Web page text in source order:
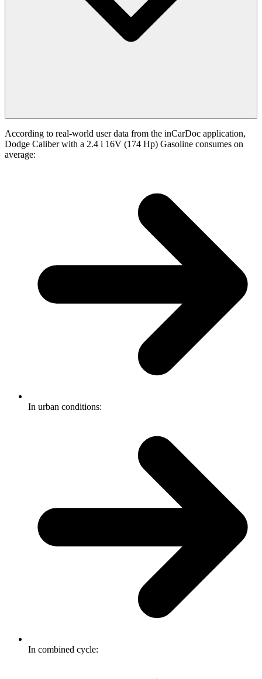
According to real-world user data from the inCarDoc application,
Dodge Caliber with a 2.4 i 16V (174 Hp) Gasoline consumes on
average:
In urban conditions:
In combined cycle: